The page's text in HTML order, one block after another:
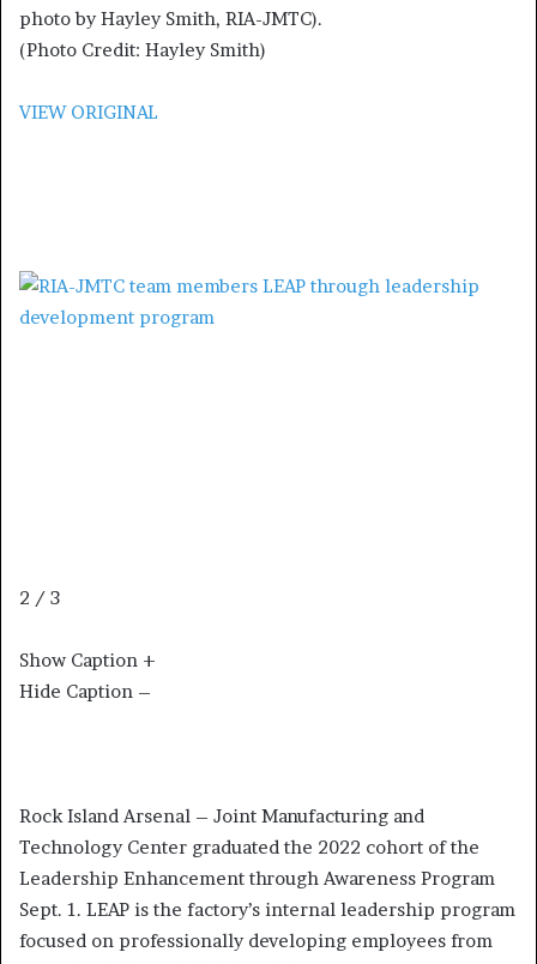
photo by Hayley Smith, RIA-JMTC).
(Photo Credit: Hayley Smith)
VIEW ORIGINAL
2 / 3
Show Caption +
Hide Caption –
Rock Island Arsenal – Joint Manufacturing and
Technology Center graduated the 2022 cohort of the
Leadership Enhancement through Awareness Program
Sept. 1. LEAP is the factory’s internal leadership program
focused on professionally developing employees from